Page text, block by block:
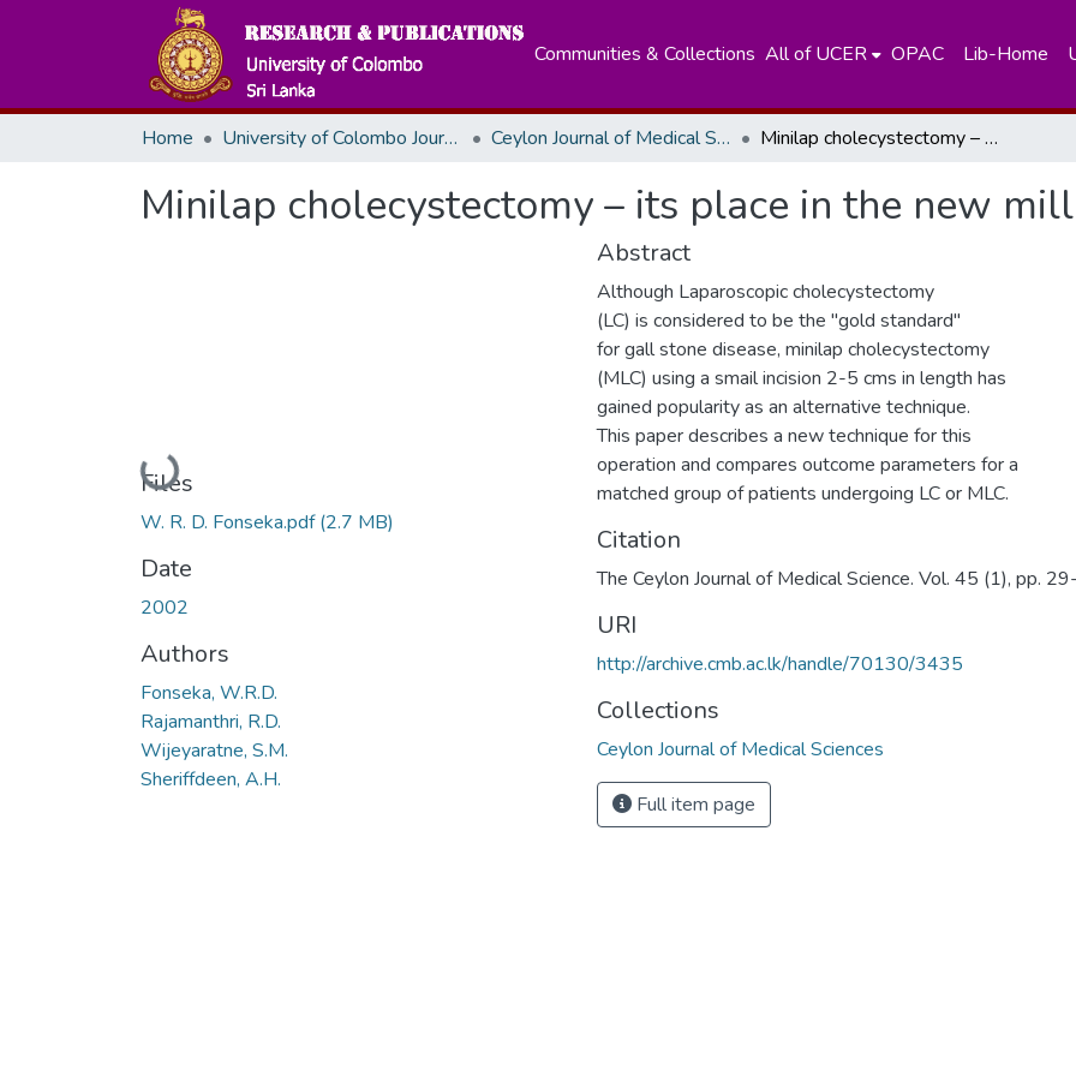
Communities & Collections All of UCER OPAC Lib-Home
Home University of Colombo Journals Ceylon Journal of Medical Sciences Minilap cholecystectomy – its place in the new millenium
Minilap cholecystectomy – its place in the new
Loading...
Files
W. R. D. Fonseka.pdf(2.7 MB)
Date
2002
Authors
Fonseka, W.R.D.
Rajamanthri, R.D.
Wijeyaratne, S.M.
Sheriffdeen, A.H.
Abstract
Although Laparoscopic cholecystectomy
(LC) is considered to be the "gold standard"
for gall stone disease, minilap cholecystectomy
(MLC) using a smail incision 2-5 cms in length has
gained popularity as an alternative technique.
This paper describes a new technique for this
operation and compares outcome parameters for a
matched group of patients undergoing LC or MLC.
Citation
The Ceylon Journal of Medical Science. Vol. 45 (1), pp.
URI
http://archive.cmb.ac.lk/handle/70130/3435
Collections
Ceylon Journal of Medical Sciences
Full item page